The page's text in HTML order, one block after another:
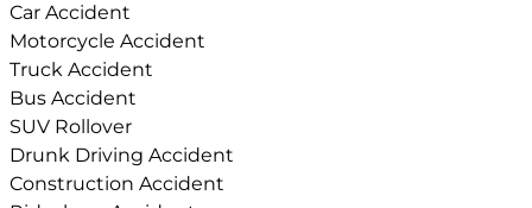
Car Accident
Motorcycle Accident
Truck Accident
Bus Accident
SUV Rollover
Drunk Driving Accident
Construction Accident